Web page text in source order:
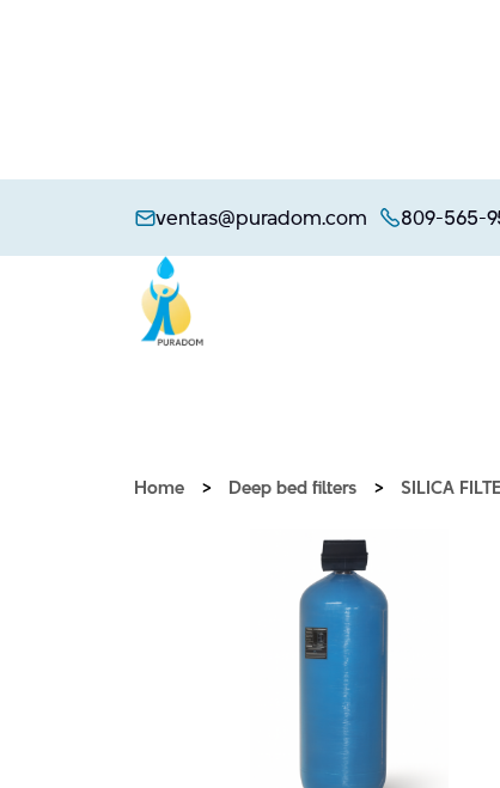
ventas@puradom.com 809-565-
Home > Deep bed filters > SILICA